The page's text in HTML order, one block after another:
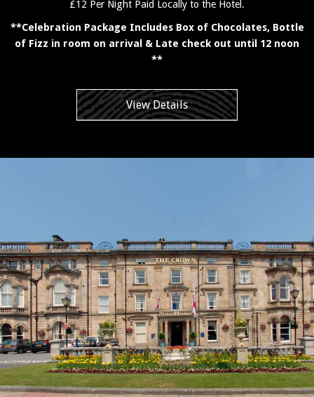
£12 Per Night Paid Locally to the Hotel.
**Celebration Package Includes Box of Chocolates, Bottle
of Fizz in room on arrival & Late check out until 12 noon
**
View Details